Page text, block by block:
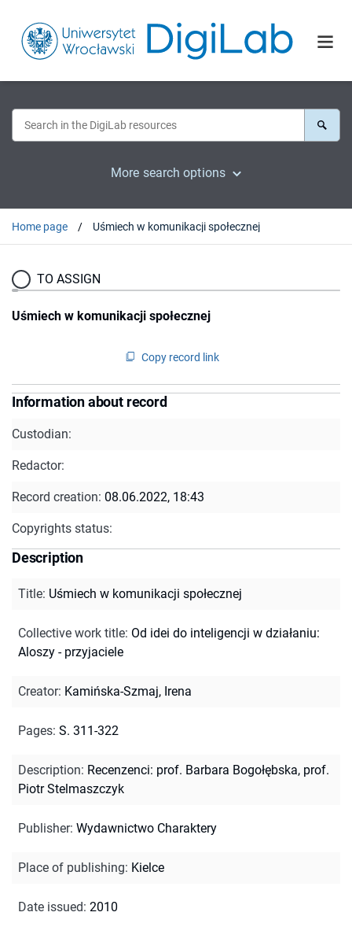
More search options
Home page Uśmiech w komunikacji społecznej
TO ASSIGN
Uśmiech w komunikacji społecznej
Copy record link
Information about record
Custodian:
Redactor:
Record creation: 08.06.2022, 18:43
Copyrights status:
Description
Title: Uśmiech w komunikacji społecznej
Collective work title: Od idei do inteligencji w działaniu:
Aloszy - przyjaciele
Creator: Kamińska-Szmaj, Irena
Pages: S. 311-322
Description: Recenzenci: prof. Barbara Bogołębska, prof.
Piotr Stelmaszczyk
Publisher: Wydawnictwo Charaktery
Place of publishing: Kielce
Date issued: 2010